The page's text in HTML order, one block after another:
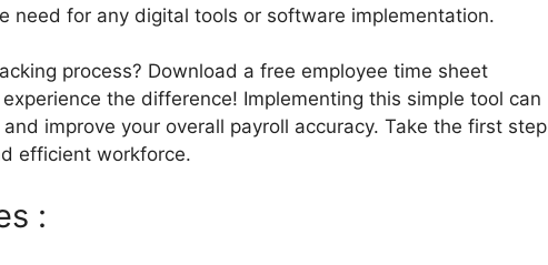
need for any digital tools or software implementation.
process? Download a free employee time sheet
the difference! Implementing this simple tool can
improve your overall payroll accuracy. Take the first step
efficient workforce.
: